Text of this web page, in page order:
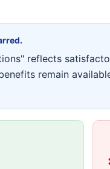
reflects
remain